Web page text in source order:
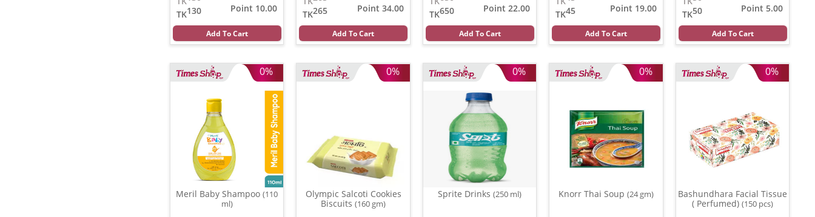
130
TK
Point 10.00
Add To Cart
265
TK
Point 34.00
Add To Cart
650
TK
Point 22.00
Add To Cart
45
TK
Point 19.00
Add To Cart
50
TK
Point 5.00
Add To Cart
0%
Meril Baby Shampoo(110
ml)
0%
Olympic Salcoti Cookies
Biscuits(160 gm)
0%
Sprite Drinks(250 ml)
0%
Knorr Thai Soup(24 gm)
0%
Bashundhara Facial Tissue
( Perfumed)(150 pcs)